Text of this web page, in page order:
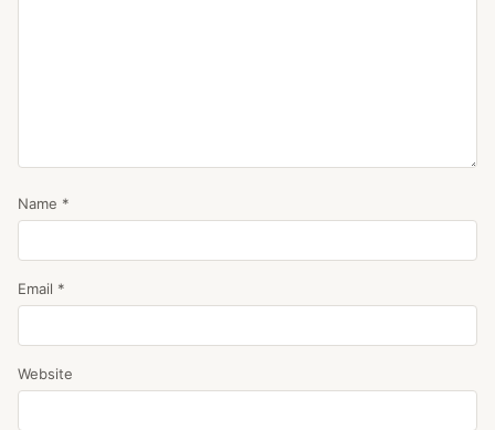
Name *
Email *
Website